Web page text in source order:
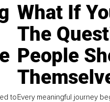
to
What If
The
People
Every meaningful journey